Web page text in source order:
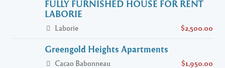
FULLY FURNISHED HOUSE FOR RENT
LABORIE
Laborie $2,500.00
Greengold Heights Apartments
Cacao Babonneau $1,950.00